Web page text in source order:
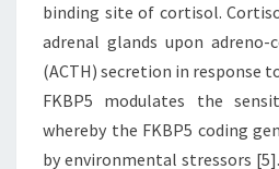
binding site of cortisol.
adrenal glands upon
(ACTH) secretion in response
FKBP5 modulates the
whereby the FKBP5 coding
by environmental stressors